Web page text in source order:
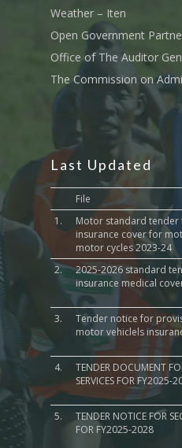
Weather – Iten
Open Government
Office of The Auditor
The Commission on
Last Updated
File
1.
Motor standard
insurance cover for
motor cycles 2023-24
2.
2025-2026 standard
insurance medical
3.
Tender notice for
motor vehiclels
4.
TENDER DOCUMENT
SERVICES FOR FY2025-
5.
TENDER NOTICE FOR
FOR FY2025-2028